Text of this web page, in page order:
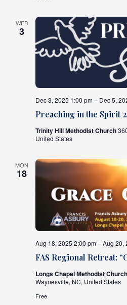
WED
3
Preaching in the Spirit
Dec 3, 2025 1:00 pm – Dec 5,
Trinity Hill Methodist Church
United States
MON
18
FAS Regional Retreat:
Aug 18, 2025 2:00 pm – Aug 20,
Longs Chapel Methodist Church
Waynesville, NC, United States
Free